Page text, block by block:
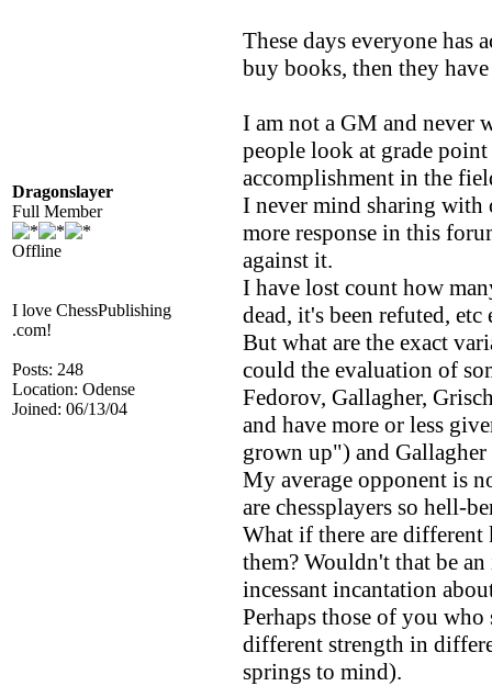
Dragonslayer
Full Member
Offline
I love ChessPublishing
.com!
Posts: 248
Location: Odense
Joined: 06/13/04
These days everyone has
buy books, then they
I am not a GM and never
people look at grade
accomplishment in the
I never mind sharing with
more response in this
against it.
I have lost count how
dead, it's been refuted, etc
But what are the exact
could the evaluation of
Fedorov, Gallagher,
and have more or less
grown up") and
My average opponent is
are chessplayers so hell-
What if there are different
them? Wouldn't that be
incessant incantation
Perhaps those of you
different strength in
springs to mind).